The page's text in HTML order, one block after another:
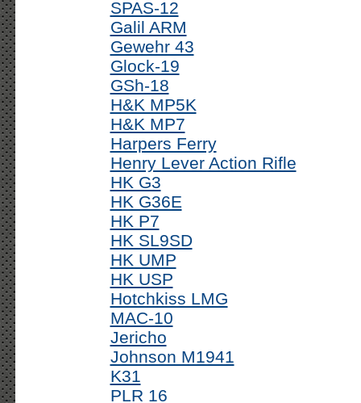
SPAS-12
Galil ARM
Gewehr 43
Glock-19
GSh-18
H&K MP5K
H&K MP7
Harpers Ferry
Henry Lever Action Rifle
HK G3
HK G36E
HK P7
HK SL9SD
HK UMP
HK USP
Hotchkiss LMG
MAC-10
Jericho
Johnson M1941
K31
PLR 16